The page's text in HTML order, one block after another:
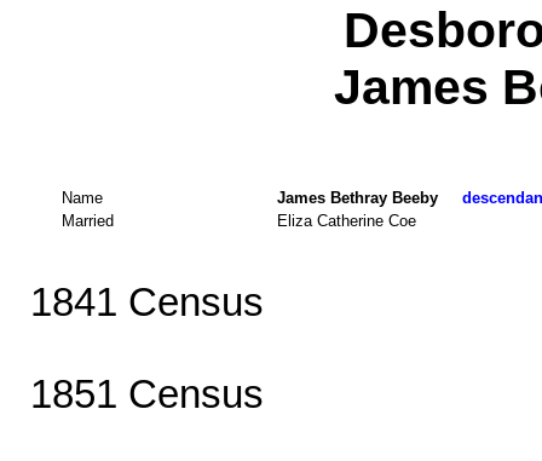
James
Name James Bethray Beeby
Married
Eliza Catherine Coe
1841 Census
1851 Census